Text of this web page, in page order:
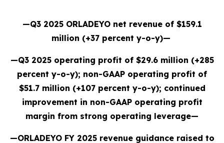
—Q3 2025 ORLADEYO net revenue of $159.1
million (+37 percent y-o-y)—
—Q3 2025 operating profit of $29.6 million (+285
percent y-o-y); non-GAAP operating profit of
$51.7 million (+107 percent y-o-y); continued
improvement in non-GAAP operating profit
margin from strong operating leverage—
—ORLADEYO FY 2025 revenue guidance raised to